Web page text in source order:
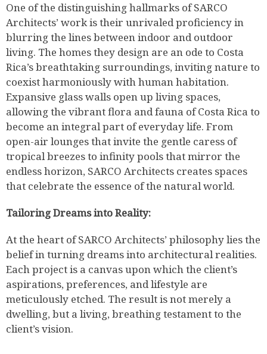
One of the distinguishing hallmarks of SARCO
Architects’ work is their unrivaled proficiency in
blurring the lines between indoor and outdoor
living. The homes they design are an ode to Costa
Rica’s breathtaking surroundings, inviting nature to
coexist harmoniously with human habitation.
Expansive glass walls open up living spaces,
allowing the vibrant flora and fauna of Costa Rica to
become an integral part of everyday life. From
open-air lounges that invite the gentle caress of
tropical breezes to infinity pools that mirror the
endless horizon, SARCO Architects creates spaces
that celebrate the essence of the natural world.
Tailoring Dreams into Reality:
At the heart of SARCO Architects’ philosophy lies the
belief in turning dreams into architectural realities.
Each project is a canvas upon which the client’s
aspirations, preferences, and lifestyle are
meticulously etched. The result is not merely a
dwelling, but a living, breathing testament to the
client’s vision.